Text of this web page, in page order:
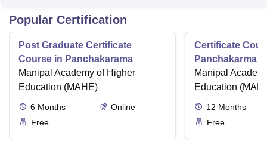
Popular Certification
Post Graduate Certificate
Course in Panchakarama
Manipal Academy of Higher
Education (MAHE)
6 Months
Online
Free
Certificate
Panchakarma
therapist
Manipal
Education
12 Months
Free